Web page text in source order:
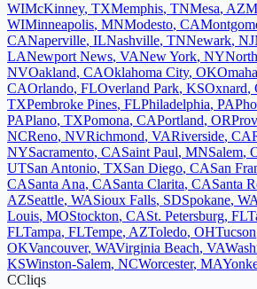
WIMcKinney, TXMemphis, TNMesa, AZ
WIMinneapolis, MNModesto, CA
CANaperville, ILNashville, TNNewark, NJ
LANewport News, VANew York, NY
NVOakland, CAOklahoma City, OKOmaha
CAOrlando, FLOverland Park, KSOxnard,
TXPembroke Pines, FLPhiladelphia, PA
PAPlano, TXPomona, CAPortland, OR
NCReno, NVRichmond, VARiverside, CA
NYSacramento, CASaint Paul, MNSalem,
UTSan Antonio, TXSan Diego, CASan
CASanta Ana, CASanta Clarita, CASanta
AZSeattle, WASioux Falls, SDSpokane, WA
Louis, MOStockton, CASt. Petersburg, FL
FLTampa, FLTempe, AZToledo, OHTucson
OKVancouver, WAVirginia Beach, VA
KSWinston-Salem, NCWorcester, MA
CCliqs